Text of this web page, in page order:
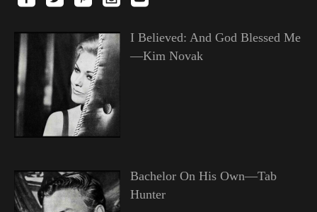
I Believed: And God Blessed Me
—Kim Novak
Bachelor On His Own—Tab
Hunter